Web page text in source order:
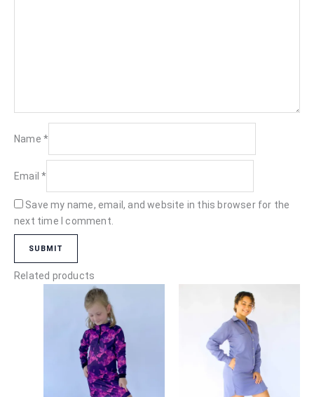
Name *
Email*
Save my name, email, and website in this browser for the
next time I comment.
Related products